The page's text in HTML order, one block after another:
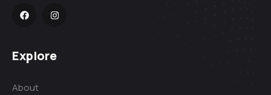
Explore
About